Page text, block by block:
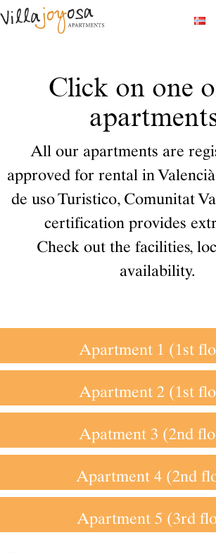
Click on one
All our apartments are
approved for rental in
de uso Turistico, Comunitat
certification provides
Check out the facilities,
availability.
Apartment 1 (1st
Apartment 2 (1st
Apatment 3 (2nd
Apartment 4 (2nd
Apartment 5 (3rd